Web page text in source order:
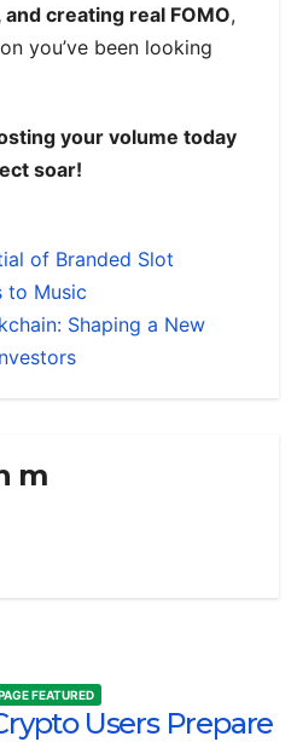
creating real FOMO,
you’ve been looking
your volume today
soar!
of Branded Slot
to Music
Shaping a New
m
FEATURED
Users Prepare